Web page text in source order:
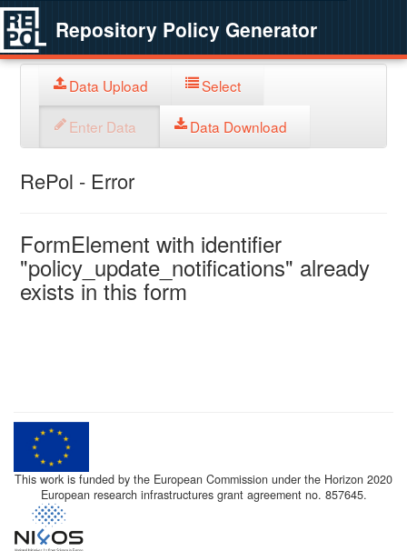
Repository Policy Generator
Data Upload Select
Enter Data Data Download
RePol - Error
FormElement with identifier
"policy_update_notifications" already
exists in this form
This work is funded by the European Commission under the Horizon 2020
European research infrastructures grant agreement no. 857645.